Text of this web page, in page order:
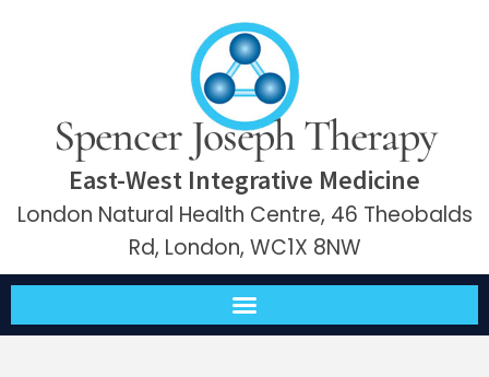
Spencer Joseph Therapy
East-West Integrative Medicine
London Natural Health Centre, 46 Theobalds
Rd, London, WC1X 8NW